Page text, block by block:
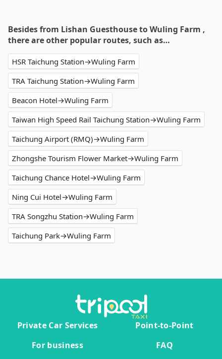
Besides from Lishan Guesthouse to Wuling Farm ,
there are other popular routes, such as…
HSR Taichung Station→Wuling Farm
TRA Taichung Station→Wuling Farm
Beacon Hotel→Wuling Farm
Taiwan High Speed Rail Taichung Station→Wuling Farm
Taichung Airport (RMQ)→Wuling Farm
Zhongshe Tourism Flower Market→Wuling Farm
Taichung Chance Hotel→Wuling Farm
Ning Cui Hotel→Wuling Farm
TRA Songzhu Station→Wuling Farm
Taichung Park→Wuling Farm
Private Car Services
Point-to-Point
For business
FAQ